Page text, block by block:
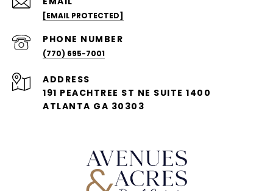
[EMAIL PROTECTED]
PHONE NUMBER
(770) 695-7001
ADDRESS
191 PEACHTREE ST NE SUITE 1400
ATLANTA GA 30303